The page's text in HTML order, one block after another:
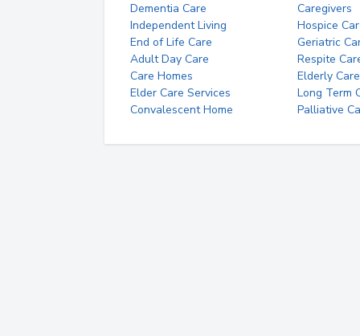
Dementia Care
Caregivers
Independent Living
Hospice
End of Life Care
Geriatric
Adult Day Care
Respite
Care Homes
Elderly Care
Elder Care Services
Long Term
Convalescent Home
Palliative